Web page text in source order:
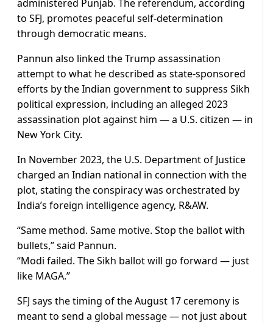
administered Punjab. The referendum, according
to SFJ, promotes peaceful self-determination
through democratic means.
Pannun also linked the Trump assassination
attempt to what he described as state-sponsored
efforts by the Indian government to suppress Sikh
political expression, including an alleged 2023
assassination plot against him — a U.S. citizen — in
New York City.
In November 2023, the U.S. Department of Justice
charged an Indian national in connection with the
plot, stating the conspiracy was orchestrated by
India’s foreign intelligence agency, R&AW.
“Same method. Same motive. Stop the ballot with
bullets,” said Pannun.
“Modi failed. The Sikh ballot will go forward — just
like MAGA.”
SFJ says the timing of the August 17 ceremony is
meant to send a global message — not just about